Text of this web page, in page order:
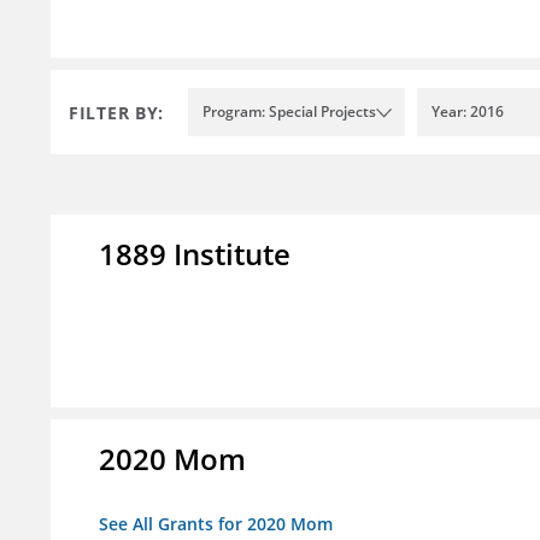
FILTER BY: Program: Special Projects Year: 2016
1889 Institute
2020 Mom
See All Grants for 2020 Mom